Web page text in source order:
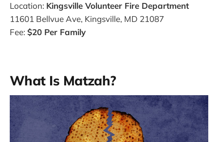
Location: Kingsville Volunteer Fire Department
11601 Bellvue Ave, Kingsville, MD 21087
Fee: $20 Per Family
What Is Matzah?